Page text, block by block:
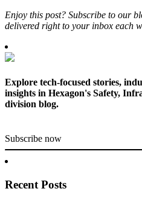
Enjoy this post? Subscribe to our
delivered right to your inbox each
Explore tech-focused stories,
insights in Hexagon's Safety,
division blog.
Subscribe now
Recent Posts